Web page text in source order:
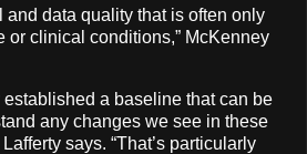
and data quality that is often only
or clinical conditions,” McKenney
established a baseline that can be
any changes we see in these
says. “That’s particularly